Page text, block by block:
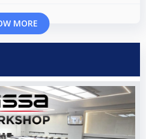
MORE